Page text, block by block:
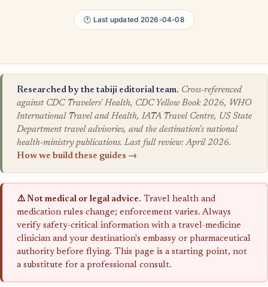
🕐 Last updated 2026-04-08
Researched by the tabiji editorial team. Cross-referenced
against CDC Travelers' Health, CDC Yellow Book 2026, WHO
International Travel and Health, IATA Travel Centre, US State
Department travel advisories, and the destination's national
health-ministry publications. Last full review: April 2026.
How we build these guides →
⚠️ Not medical or legal advice. Travel health and
medication rules change; enforcement varies. Always
verify safety-critical information with a travel-medicine
clinician and your destination's embassy or pharmaceutical
authority before flying. This page is a starting point, not
a substitute for a professional consult.